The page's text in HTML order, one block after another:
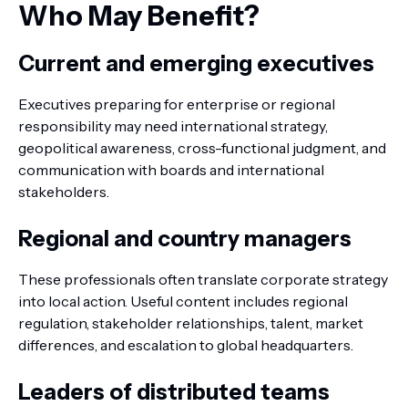
Who May Benefit?
Current and emerging executives
Executives preparing for enterprise or regional
responsibility may need international strategy,
geopolitical awareness, cross-functional judgment, and
communication with boards and international
stakeholders.
Regional and country managers
These professionals often translate corporate strategy
into local action. Useful content includes regional
regulation, stakeholder relationships, talent, market
differences, and escalation to global headquarters.
Leaders of distributed teams